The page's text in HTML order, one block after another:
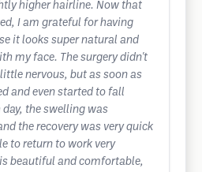
higher hairline. Now that
I am grateful for having
it looks super natural and
my face. The surgery didn't
nervous, but as soon as
and even started to fall
the swelling was
the recovery was very quick
to return to work very
beautiful and comfortable,